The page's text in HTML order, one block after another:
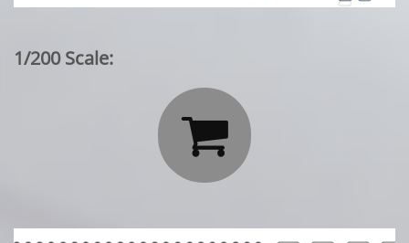
1/200 Scale:
